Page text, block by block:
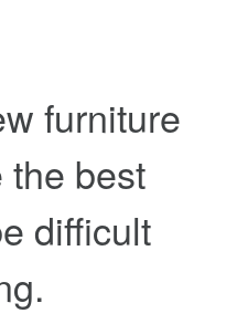
furniture
the best
difficult